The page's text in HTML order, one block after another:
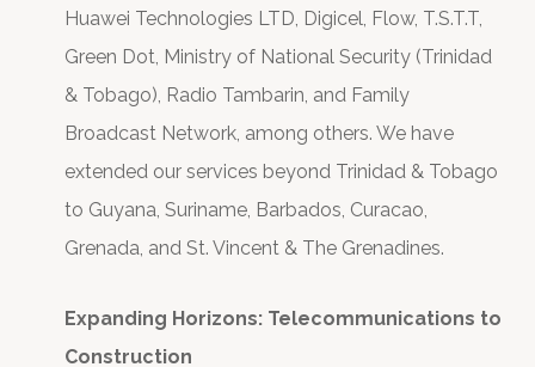
Huawei Technologies LTD, Digicel, Flow, T.S.T.T,
Green Dot, Ministry of National Security (Trinidad
& Tobago), Radio Tambarin, and Family
Broadcast Network, among others. We have
extended our services beyond Trinidad & Tobago
to Guyana, Suriname, Barbados, Curacao,
Grenada, and St. Vincent & The Grenadines.
Expanding Horizons: Telecommunications to
Construction